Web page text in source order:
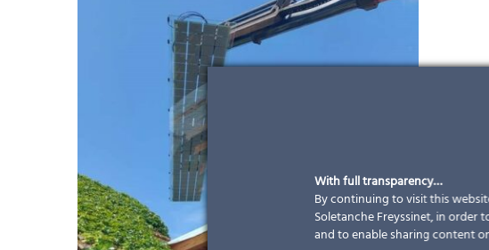
With full transparency…
By continuing to visit this
Soletanche Freyssinet, in order
and to enable sharing content